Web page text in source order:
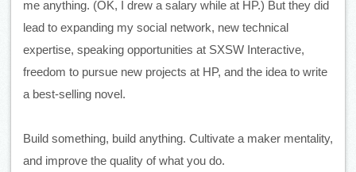
me anything. (OK, I drew a salary while at HP.) But they did
lead to expanding my social network, new technical
expertise, speaking opportunities at SXSW Interactive,
freedom to pursue new projects at HP, and the idea to write
a best-selling novel.
Build something, build anything. Cultivate a maker mentality,
and improve the quality of what you do.